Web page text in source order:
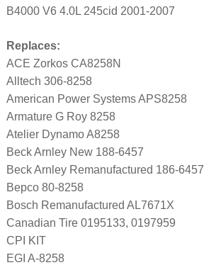
B4000 V6 4.0L 245cid 2001-2007
Replaces:
ACE Zorkos CA8258N
Alltech 306-8258
American Power Systems APS8258
Armature G Roy 8258
Atelier Dynamo A8258
Beck Arnley New 188-6457
Beck Arnley Remanufactured 186-6457
Bepco 80-8258
Bosch Remanufactured AL7671X
Canadian Tire 0195133, 0197959
CPI KIT
EGI A-8258